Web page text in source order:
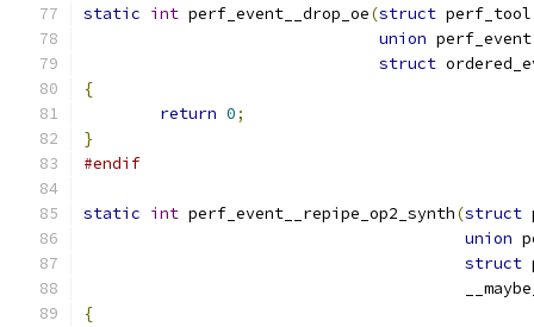
static int perf_event__drop_oe(struct
union
struct
{
return 0;
}
#endif
static int perf_event__repipe_op2_synth(struct
union
struct
{